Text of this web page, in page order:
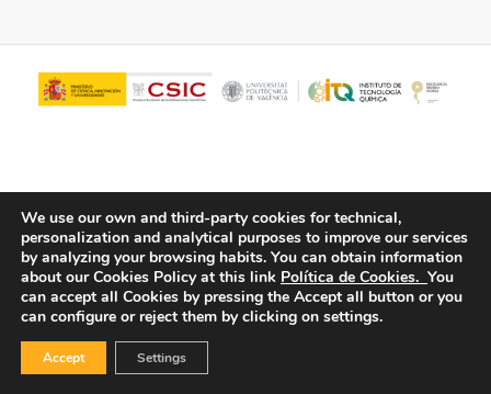
© Copyright - ITQ - Privacy Policy -Cookies Policy
We use our own and third-party cookies for technical,
personalization and analytical purposes to improve our services
by analyzing your browsing habits. You can obtain information
about our Cookies Policy at this link Política de Cookies. You
can accept all Cookies by pressing the Accept all button or you
can configure or reject them by clicking on settings.
Accept Settings